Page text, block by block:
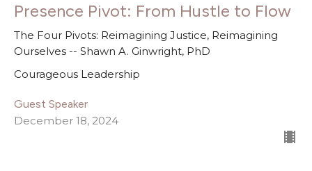
Presence Pivot: From Hustle to Flow
The Four Pivots: Reimagining Justice, Reimagining
Ourselves -- Shawn A. Ginwright, PhD
Courageous Leadership
Guest Speaker
December 18, 2024